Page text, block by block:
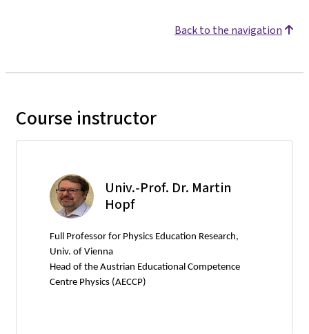
Back to the navigation
Course instructor
Univ.-Prof. Dr. Martin
Hopf
Full Professor for Physics Education Research,
Univ. of Vienna
Head of the Austrian Educational Competence
Centre Physics (AECCP)